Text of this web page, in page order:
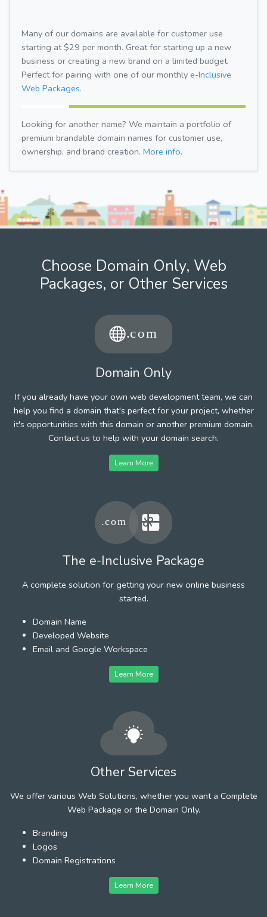
Many of our domains are available for customer use
starting at $29 per month. Great for starting up a new
business or creating a new brand on a limited budget.
Perfect for pairing with one of our monthly e-Inclusive
Web Packages.
Looking for another name? We maintain a portfolio of
premium brandable domain names for customer use,
ownership, and brand creation. More info.
Choose Domain Only, Web
Packages, or Other Services
Domain Only
If you already have your own web development team, we can
help you find a domain that's perfect for your project, whether
it's opportunities with this domain or another premium domain.
Contact us to help with your domain search.
Learn More
The e-Inclusive Package
A complete solution for getting your new online business
started.
Domain Name
Developed Website
Email and Google Workspace
Learn More
Other Services
We offer various Web Solutions, whether you want a Complete
Web Package or the Domain Only.
Branding
Logos
Domain Registrations
Learn More